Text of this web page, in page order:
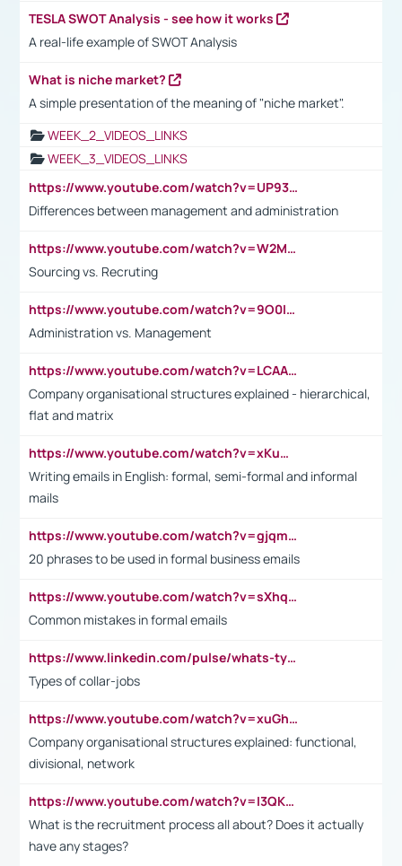
TESLA SWOT Analysis - see how it works
A real-life example of SWOT Analysis
What is niche market?
A simple presentation of the meaning of "niche market".
WEEK_2_VIDEOS_LINKS
WEEK_3_VIDEOS_LINKS
https://www.youtube.com/watch?v=UP93L5YOvIk
Differences between management and administration
https://www.youtube.com/watch?v=W2M102TFKnE
Sourcing vs. Recruting
https://www.youtube.com/watch?v=9O0IpXFPg90
Administration vs. Management
https://www.youtube.com/watch?v=LCAAivdxVTU
Company organisational structures explained - hierarchical,
flat and matrix
https://www.youtube.com/watch?v=xKuWPbJvD-Q
Writing emails in English: formal, semi-formal and informal
mails
https://www.youtube.com/watch?v=gjqmdcThcns&list=PL2fUZ7TZy_xdRNAVRIARitkqDAxeUXVJ-
20 phrases to be used in formal business emails
https://www.youtube.com/watch?v=sXhq2fAvOD4&list=PL2fUZ7TZy_xdRNAVRIARitkqDAxeUXVJ-&index=3
Common mistakes in formal emails
https://www.linkedin.com/pulse/whats-types-collar-workers-hassan-choughari/
Types of collar-jobs
https://www.youtube.com/watch?v=xuGh-jzupzc
Company organisational structures explained: functional,
divisional, network
https://www.youtube.com/watch?v=I3QKfXNLDhU
What is the recruitment process all about? Does it actually
have any stages?